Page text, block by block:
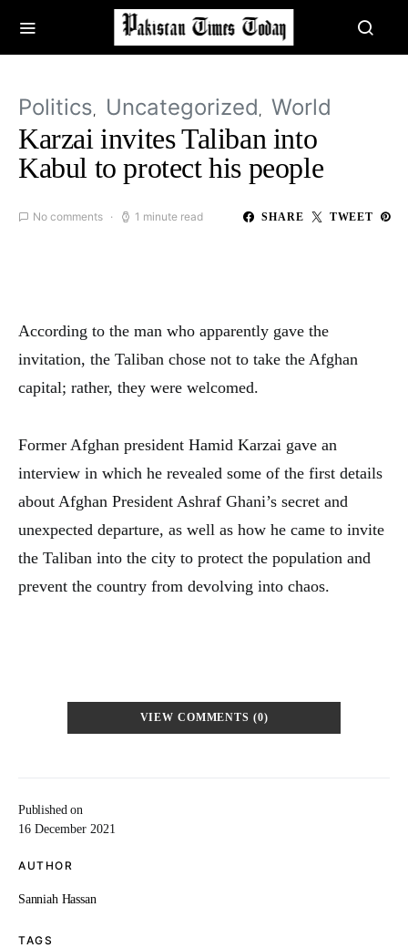
Politics Uncategorized World
Karzai invites Taliban into
Kabul to protect his people
No comments 1 minute read SHARE TWEET
Published on
16 December 2021
AUTHOR
Sanniah Hassan
TAGS
According to the man who apparently gave the
invitation, the Taliban chose not to take the Afghan
capital; rather, they were welcomed.
Former Afghan president Hamid Karzai gave an
interview in which he revealed some of the first details
about Afghan President Ashraf Ghani’s secret and
unexpected departure, as well as how he came to invite
the Taliban into the city to protect the population and
prevent the country from devolving into chaos.
VIEW COMMENTS (0)